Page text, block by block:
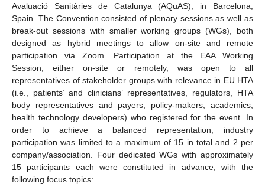
Avaluació Sanitàries de Catalunya (AQuAS), in Barcelona,
Spain. The Convention consisted of plenary sessions as well as
break-out sessions with smaller working groups (WGs), both
designed as hybrid meetings to allow on-site and remote
participation via Zoom. Participation at the EAA Working
Session, either on-site or remotely, was open to all
representatives of stakeholder groups with relevance in EU HTA
(i.e., patients’ and clinicians’ representatives, regulators, HTA
body representatives and payers, policy-makers, academics,
health technology developers) who registered for the event. In
order to achieve a balanced representation, industry
participation was limited to a maximum of 15 in total and 2 per
company/association. Four dedicated WGs with approximately
15 participants each were constituted in advance, with the
following focus topics: